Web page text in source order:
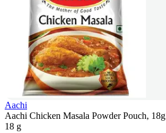
Aachi
Aachi Chicken Masala Powder Pouch, 18g
18 g